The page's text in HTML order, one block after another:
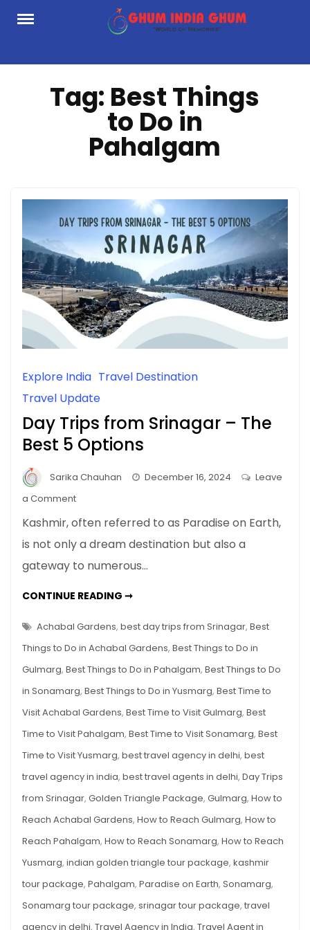
Skip
Tag: Best Things
to Do in
Pahalgam
Explore India Travel Destination
Travel Update
Day Trips from Srinagar – The
Best 5 Options
Sarika Chauhan December 16, 2024
Leave
a Commenton
Trips
from
Srinagar
The
5
Options
Kashmir, often referred to as Paradise on Earth,
is not only a dream destination but also a
gateway to numerous…
CONTINUE READING ➞DAY
SRINAGAR
–
THE
BEST
5
OPTIONS
Achabal Gardens, best day trips from Srinagar, Best
Things to Do in Achabal Gardens, Best Things to Do in
Gulmarg, Best Things to Do in Pahalgam, Best Things to Do
in Sonamarg, Best Things to Do in Yusmarg, Best Time to
Visit Achabal Gardens, Best Time to Visit Gulmarg, Best
Time to Visit Pahalgam, Best Time to Visit Sonamarg, Best
Time to Visit Yusmarg, best travel agency in delhi, best
travel agency in india, best travel agents in delhi, Day Trips
from Srinagar, Golden Triangle Package, Gulmarg, How to
Reach Achabal Gardens, How to Reach Gulmarg, How to
Reach Pahalgam, How to Reach Sonamarg, How to Reach
Yusmarg, indian golden triangle tour package, kashmir
tour package, Pahalgam, Paradise on Earth, Sonamarg,
Sonamarg tour package, srinagar tour package, travel
agency in delhi, Travel Agency in India, Travel Agent in